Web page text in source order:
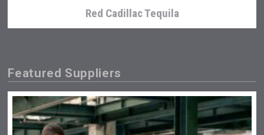
Red Cadillac Tequila
Featured Suppliers